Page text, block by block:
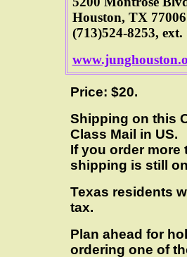
Houston, TX 77006
(713)524-8253, ext.
Price: $20.
Shipping on this
Class Mail in US.
If you order more
shipping is still
Texas residents
tax.
Plan ahead for
ordering one of